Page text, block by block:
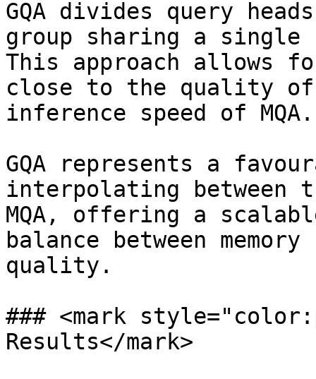
GQA divides query
group sharing a single
This approach allows
close to the quality of
inference speed of MQA.
GQA represents a
interpolating between
MQA, offering a
balance between
quality.
### <mark
Results</mark>